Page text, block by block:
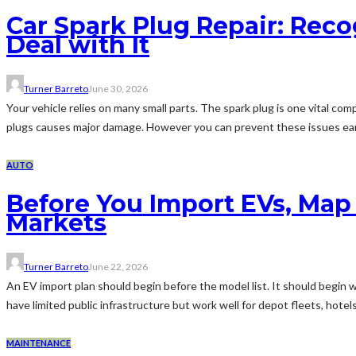
Car Spark Plug Repair:
Deal with It
Turner BarretoJune 30, 2026
Your vehicle relies on many small parts. The spark plug is one vital
plugs causes major damage. However you can prevent these issues
AUTO
Before You Import EVs,
Markets
Turner BarretoJune 22, 2026
An EV import plan should begin before the model list. It should begin
have limited public infrastructure but work well for depot fleets,
MAINTENANCE